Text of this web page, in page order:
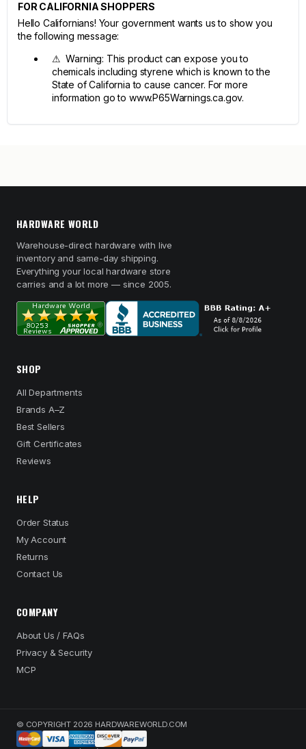
FOR CALIFORNIA SHOPPERS
Hello Californians! Your government wants us to show you
the following message:
⚠ Warning: This product can expose you to
chemicals including styrene which is known to the
State of California to cause cancer. For more
information go to www.P65Warnings.ca.gov.
HARDWARE WORLD
Warehouse-direct hardware with live
inventory and same-day shipping.
Everything your local hardware store
carries and a lot more — since 2005.
SHOP
All Departments
Brands A–Z
Best Sellers
Gift Certificates
Reviews
HELP
Order Status
My Account
Returns
Contact Us
COMPANY
About Us / FAQs
Privacy & Security
MCP
© COPYRIGHT 2026 HARDWAREWORLD.COM